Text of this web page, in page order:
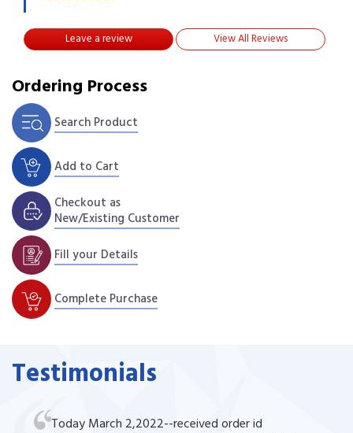
Leave a review View All Reviews
Ordering Process
Search Product
Add to Cart
Checkout as
New/Existing Customer
Fill your Details
Complete Purchase
Testimonials
Today March 2,2022--received order id